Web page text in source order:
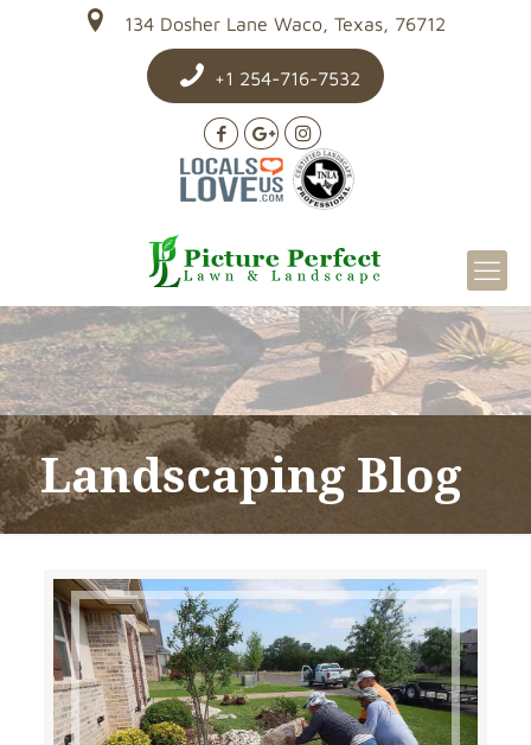
134 Dosher Lane Waco, Texas, 76712
+1 254-716-7532
Landscaping Blog